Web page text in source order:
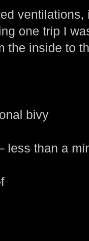
one trip I
the inside to
bivy
less than a